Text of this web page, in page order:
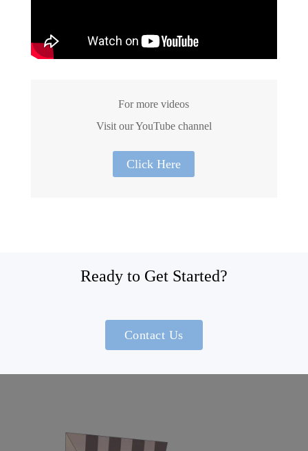
For more videos
Visit our YouTube channel
Click Here
Ready to Get Started?
Contact Us